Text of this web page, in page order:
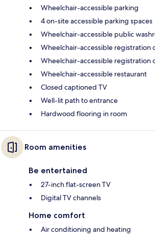
Wheelchair-accessible parking
4 on-site accessible parking spaces
Wheelchair-accessible public
Wheelchair-accessible registration
Wheelchair-accessible registration
Wheelchair-accessible restaurant
Closed captioned TV
Well-lit path to entrance
Hardwood flooring in room
Room amenities
Be entertained
27-inch flat-screen TV
Digital TV channels
Home comfort
Air conditioning and heating